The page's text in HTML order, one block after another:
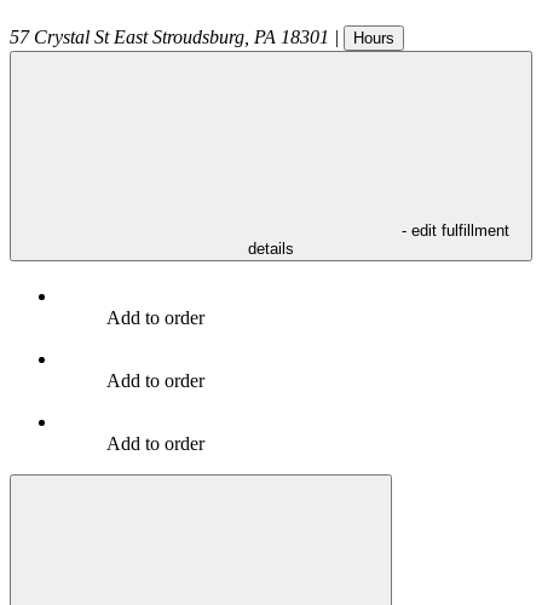
57 Crystal St East Stroudsburg PA 18301 | Hours
- edit fulfillment
details
Add to order
Add to order
Add to order